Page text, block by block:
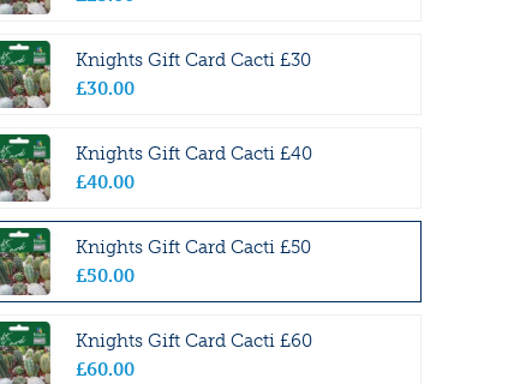
Knights Gift Card Cacti £30
£30.00
Knights Gift Card Cacti £40
£40.00
Knights Gift Card Cacti £50
£50.00
Knights Gift Card Cacti £60
£60.00